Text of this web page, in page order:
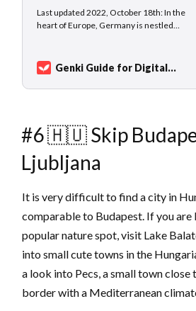
Last updated 2022, October 18th: In the
heart of Europe, Germany is nestled
and the Baltic Sea to the Alps. Germany,
mostly known for Octoberfest, pretzels,
beer has more to offer than just Bavarian
Genki Guide for Digital
#6 🇭🇺 Skip
Ljubljana
It is very difficult to find a city in
comparable to Budapest. If you
popular nature spot, visit Lake
into small cute towns in the
a look into Pecs, a small town close
border with a Mediterranean